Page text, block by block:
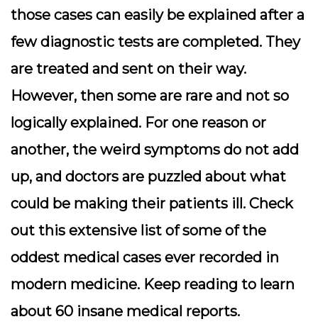
those cases can easily be explained after a
few diagnostic tests are completed. They
are treated and sent on their way.
However, then some are rare and not so
logically explained. For one reason or
another, the weird symptoms do not add
up, and doctors are puzzled about what
could be making their patients ill. Check
out this extensive list of some of the
oddest medical cases ever recorded in
modern medicine. Keep reading to learn
about 60 insane medical reports.